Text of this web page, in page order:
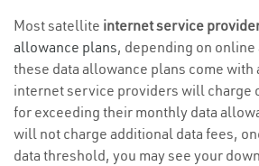
Most satellite internet service
allowance plans, depending on
these data allowance plans come with
internet service providers will charge
for exceeding their monthly data
will not charge additional data fees,
data threshold, you may see your